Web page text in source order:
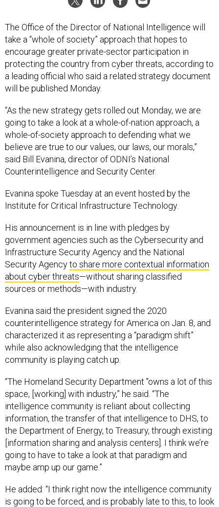
The Office of the Director of National Intelligence will
take a “whole of society” approach that hopes to
encourage greater private-sector participation in
protecting the country from cyber threats, according to
a leading official who said a related strategy document
will be published Monday.
“As the new strategy gets rolled out Monday, we are
going to take a look at a whole-of-nation approach, a
whole-of-society approach to defending what we
believe are true to our values, our laws, our morals,”
said Bill Evanina, director of ODNI’s National
Counterintelligence and Security Center.
Evanina spoke Tuesday at an event hosted by the
Institute for Critical Infrastructure Technology.
His announcement is in line with pledges by
government agencies such as the Cybersecurity and
Infrastructure Security Agency and the National
Security Agencyto share more contextual information
about cyber threats—without sharing classified
sources or methods—with industry.
Evanina said the president signed the 2020
counterintelligence strategy for America on Jan. 8, and
characterized it as representing a “paradigm shift”
while also acknowledging that the intelligence
community is playing catch up.
“The Homeland Security Department "owns a lot of this
space, [working] with industry,” he said. “The
intelligence community is reliant about collecting
information, the transfer of that intelligence to DHS, to
the Department of Energy, to Treasury, through existing
[information sharing and analysis centers]. I think we’re
going to have to take a look at that paradigm and
maybe amp up our game.”
He added: “I think right now the intelligence community
is going to be forced, and is probably late to this, to look